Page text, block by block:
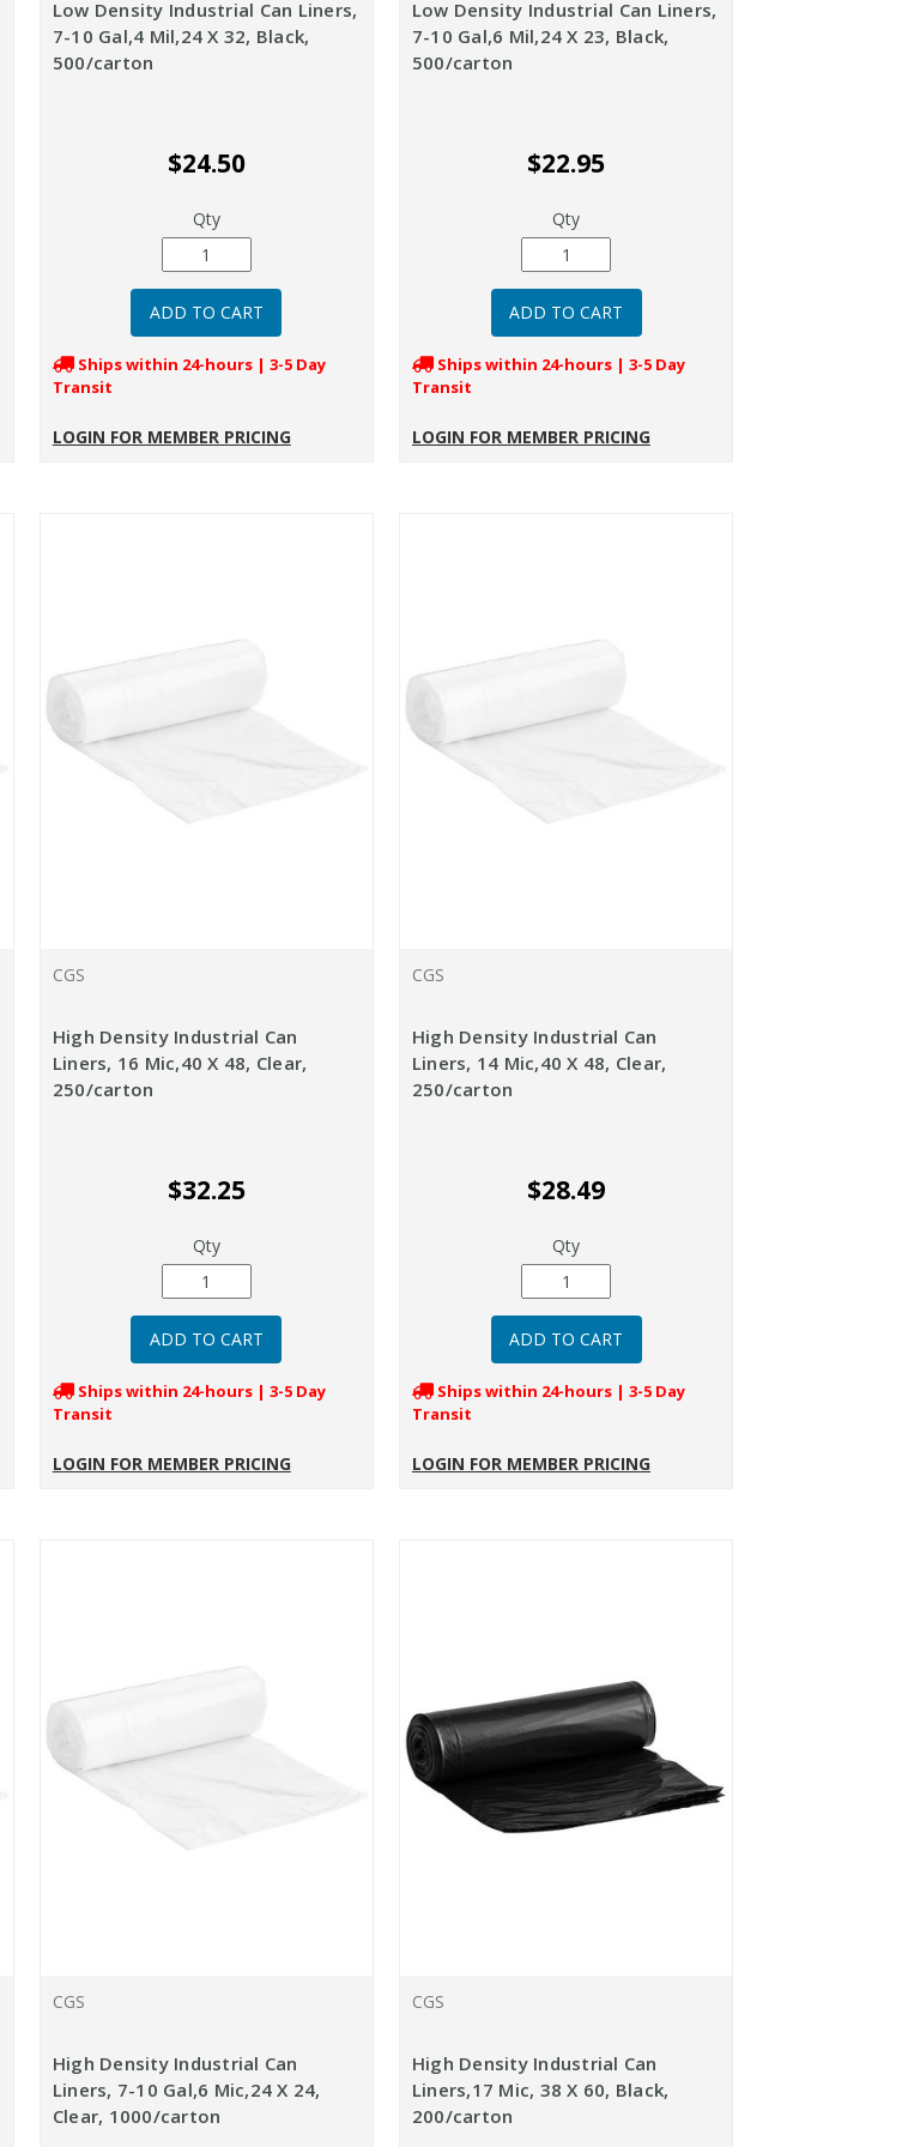
Low Density Industrial Can Liners,
7-10 Gal,4 Mil,24 X 32, Black,
500/carton
$24.50
Qty
Ships within 24-hours | 3-5 Day
Transit
LOGIN FOR MEMBER PRICING
Low Density Industrial Can Liners,
7-10 Gal,6 Mil,24 X 23, Black,
500/carton
$22.95
Qty
Ships within 24-hours | 3-5 Day
Transit
LOGIN FOR MEMBER PRICING
CGS
High Density Industrial Can
Liners, 16 Mic,40 X 48, Clear,
250/carton
$32.25
Qty
Ships within 24-hours | 3-5 Day
Transit
LOGIN FOR MEMBER PRICING
CGS
High Density Industrial Can
Liners, 14 Mic,40 X 48, Clear,
250/carton
$28.49
Qty
Ships within 24-hours | 3-5 Day
Transit
LOGIN FOR MEMBER PRICING
CGS
High Density Industrial Can
Liners, 7-10 Gal,6 Mic,24 X 24,
Clear, 1000/carton
CGS
High Density Industrial Can
Liners,17 Mic, 38 X 60, Black,
200/carton